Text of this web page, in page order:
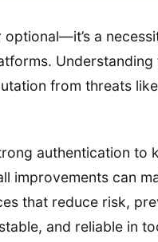
optional—it’s a
from threats
authentication
improvements can
that reduce risk,
and reliable in